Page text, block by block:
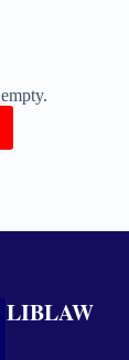
LIBLAW